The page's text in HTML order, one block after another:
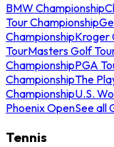
BMW Championship
Tour Championship
ChampionshipKroger
TourMasters Golf
ChampionshipPGA
ChampionshipThe
ChampionshipU.S.
Phoenix OpenSee all
Tennis